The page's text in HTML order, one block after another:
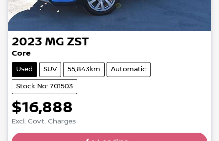
2023 MG ZST
Core
Used SUV 55,843km Automatic
Stock No: 701503
$16,888
Excl. Govt. Charges